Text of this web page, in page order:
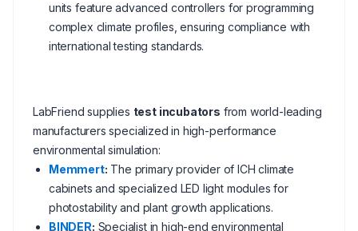
units feature advanced controllers for programming
complex climate profiles, ensuring compliance with
international testing standards.
LabFriend supplies test incubators from world-leading
manufacturers specialized in high-performance
environmental simulation:
Memmert: The primary provider of ICH climate
cabinets and specialized LED light modules for
photostability and plant growth applications.
BINDER: Specialist in high-end environmental